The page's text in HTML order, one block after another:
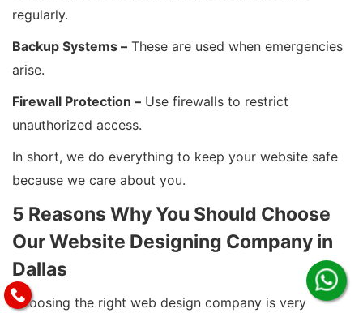
regularly.
Backup Systems – These are used when emergencies
arise.
Firewall Protection – Use firewalls to restrict
unauthorized access.
In short, we do everything to keep your website safe
because we care about you.
5 Reasons Why You Should Choose
Our Website Designing Company in
Dallas
Choosing the right web design company is very